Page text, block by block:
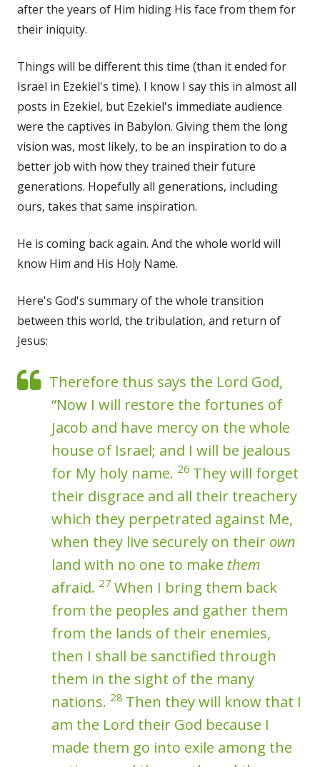
after the years of Him hiding His face from them for
their iniquity.
Things will be different this time (than it ended for
Israel in Ezekiel's time). I know I say this in almost all
posts in Ezekiel, but Ezekiel's immediate audience
were the captives in Babylon. Giving them the long
vision was, most likely, to be an inspiration to do a
better job with how they trained their future
generations. Hopefully all generations, including
ours, takes that same inspiration.
He is coming back again. And the whole world will
know Him and His Holy Name.
Here's God's summary of the whole transition
between this world, the tribulation, and return of
Jesus:
Therefore thus says the Lord God,
“Now I will restore the fortunes of
Jacob and have mercy on the whole
house of Israel; and I will be jealous
for My holy name. 26 They will forget
their disgrace and all their treachery
which they perpetrated against Me,
when they live securely on their own
land with no one to make them
afraid. 27 When I bring them back
from the peoples and gather them
from the lands of their enemies,
then I shall be sanctified through
them in the sight of the many
nations. 28 Then they will know that I
am the Lord their God because I
made them go into exile among the